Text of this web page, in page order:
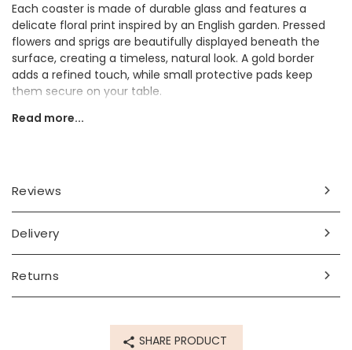
Each coaster is made of durable glass and features a
delicate floral print inspired by an English garden. Pressed
flowers and sprigs are beautifully displayed beneath the
surface, creating a timeless, natural look. A gold border
adds a refined touch, while small protective pads keep
them secure on your table.
They would make a thoughtful gift for anyone who loves
width 10cm x height 2cm x length 10cm
glass
Read more...
Reviews
Delivery
Returns
SHARE PRODUCT